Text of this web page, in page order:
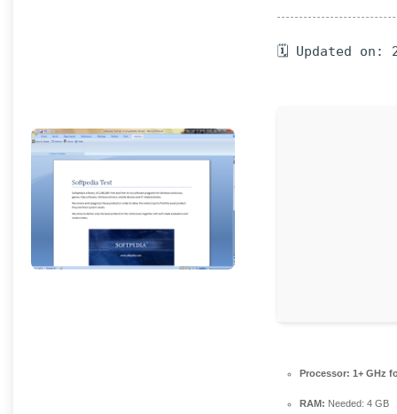
🗓 Updated on:
Processor: 1+ GHz
RAM: Needed: 4 GB